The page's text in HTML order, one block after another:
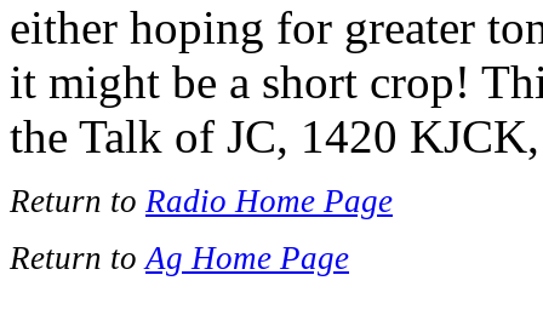
either hoping for greater
it might be a short crop!
the Talk of JC, 1420
Return to Radio Home Page
Return toAg Home Page